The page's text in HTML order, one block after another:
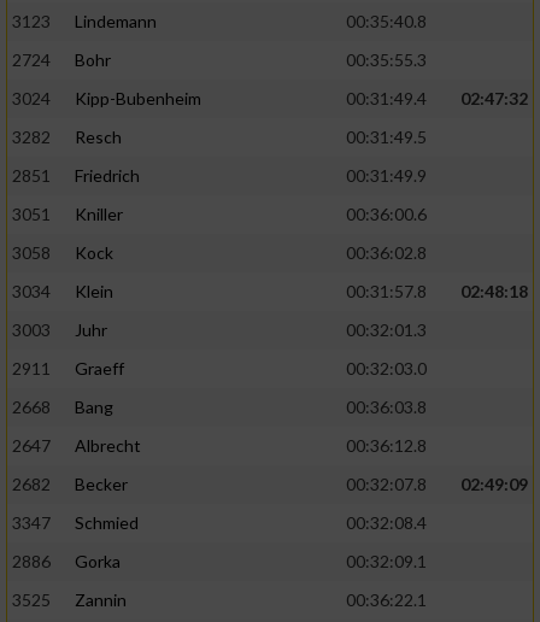
3123
Lindemann
00:35:40.8
2724
Bohr
00:35:55.3
3024
Kipp-Bubenheim 00:31:49.4
02:47:32
3282
Resch
00:31:49.5
2851
Friedrich
00:31:49.9
3051
Kniller
00:36:00.6
3058
Kock
00:36:02.8
3034
Klein 00:31:57.8
02:48:18
3003
Juhr
00:32:01.3
2911
Graeff
00:32:03.0
2668
Bang
00:36:03.8
2647
Albrecht
00:36:12.8
2682
Becker 00:32:07.8
02:49:09
3347
Schmied
00:32:08.4
2886
Gorka
00:32:09.1
3525
Zannin
00:36:22.1